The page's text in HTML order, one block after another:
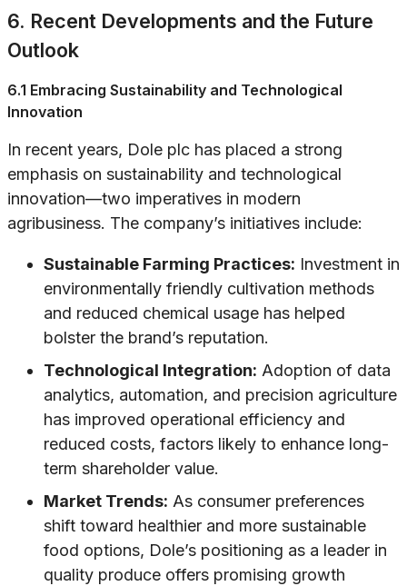
6. Recent Developments and the Future
Outlook
6.1 Embracing Sustainability and Technological
Innovation
In recent years, Dole plc has placed a strong
emphasis on sustainability and technological
innovation—two imperatives in modern
agribusiness. The company’s initiatives include:
Sustainable Farming Practices: Investment in
environmentally friendly cultivation methods
and reduced chemical usage has helped
bolster the brand’s reputation.
Technological Integration: Adoption of data
analytics, automation, and precision agriculture
has improved operational efficiency and
reduced costs, factors likely to enhance long-
term shareholder value.
Market Trends: As consumer preferences
shift toward healthier and more sustainable
food options, Dole’s positioning as a leader in
quality produce offers promising growth